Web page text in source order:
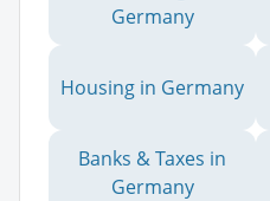
Germany
Housing in Germany
Banks & Taxes in
Germany